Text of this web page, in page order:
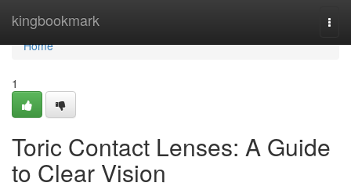
kingbookmark
Home
Home
1
Toric Contact Lenses: A Guide
to Clear Vision